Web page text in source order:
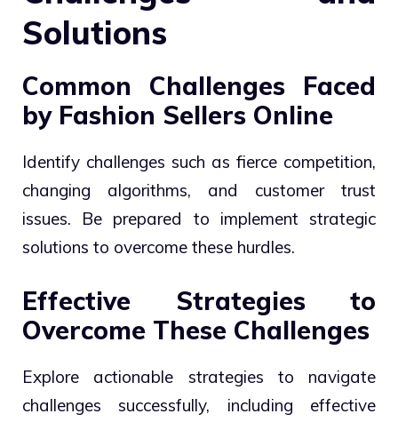
Solutions
Common Challenges Faced
by Fashion Sellers Online
Identify challenges such as fierce competition,
changing algorithms, and customer trust
issues. Be prepared to implement strategic
solutions to overcome these hurdles.
Effective Strategies to
Overcome These Challenges
Explore actionable strategies to navigate
challenges successfully, including effective